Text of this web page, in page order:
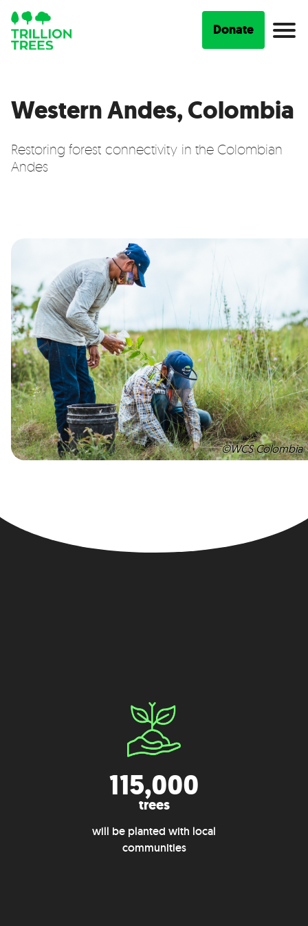
Donate
©WCS Colombia
Western Andes, Colombia
Restoring forest connectivity in the Colombian
Andes
115,000
trees
will be planted with local
communities